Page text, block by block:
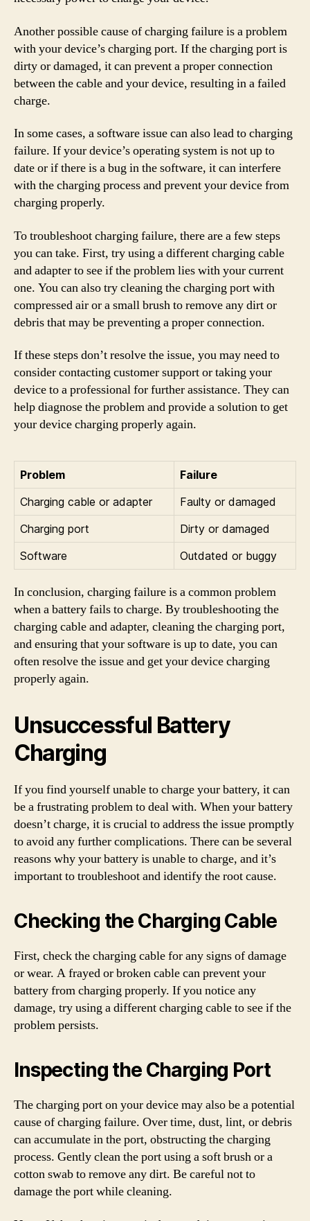
Another possible cause of charging failure is a problem
with your device’s charging port. If the charging port is
dirty or damaged, it can prevent a proper connection
between the cable and your device, resulting in a failed
charge.
In some cases, a software issue can also lead to charging
failure. If your device’s operating system is not up to
date or if there is a bug in the software, it can interfere
with the charging process and prevent your device from
charging properly.
To troubleshoot charging failure, there are a few steps
you can take. First, try using a different charging cable
and adapter to see if the problem lies with your current
one. You can also try cleaning the charging port with
compressed air or a small brush to remove any dirt or
debris that may be preventing a proper connection.
If these steps don’t resolve the issue, you may need to
consider contacting customer support or taking your
device to a professional for further assistance. They can
help diagnose the problem and provide a solution to get
your device charging properly again.
Problem
Failure
Charging cable or adapter
Faulty or damaged
Charging port
Dirty or damaged
Software
Outdated or buggy
In conclusion, charging failure is a common problem
when a battery fails to charge. By troubleshooting the
charging cable and adapter, cleaning the charging port,
and ensuring that your software is up to date, you can
often resolve the issue and get your device charging
properly again.
Unsuccessful Battery
Charging
If you find yourself unable to charge your battery, it can
be a frustrating problem to deal with. When your battery
doesn’t charge, it is crucial to address the issue promptly
to avoid any further complications. There can be several
reasons why your battery is unable to charge, and it’s
important to troubleshoot and identify the root cause.
Checking the Charging Cable
First, check the charging cable for any signs of damage
or wear. A frayed or broken cable can prevent your
battery from charging properly. If you notice any
damage, try using a different charging cable to see if the
problem persists.
Inspecting the Charging Port
The charging port on your device may also be a potential
cause of charging failure. Over time, dust, lint, or debris
can accumulate in the port, obstructing the charging
process. Gently clean the port using a soft brush or a
cotton swab to remove any dirt. Be careful not to
damage the port while cleaning.